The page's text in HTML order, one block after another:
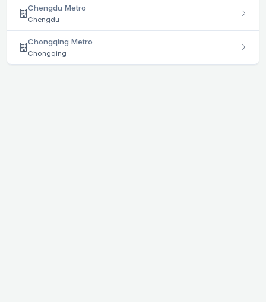
Chengdu Metro
Chengdu
Chongqing Metro
Chongqing